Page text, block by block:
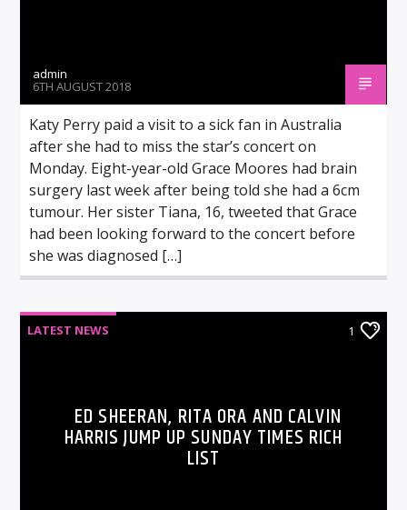
admin
6TH AUGUST 2018
Katy Perry paid a visit to a sick fan in Australia
after she had to miss the star’s concert on
Monday. Eight-year-old Grace Moores had brain
surgery last week after being told she had a 6cm
tumour. Her sister Tiana, 16, tweeted that Grace
had been looking forward to the concert before
she was diagnosed […]
LATEST NEWS 1
ED SHEERAN, RITA ORA AND CALVIN
HARRIS JUMP UP SUNDAY TIMES RICH
LIST